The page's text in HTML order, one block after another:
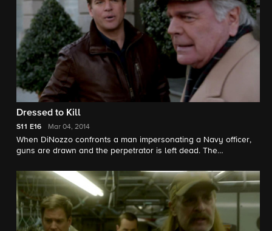
Dressed to Kill
S11 E16 Mar 04, 2014
When DiNozzo confronts a man impersonating a Navy officer,
guns are drawn and the perpetrator is left dead. The
DiNozzo's father, who is in town to disclose a secret to his son.
Robert Wagner guest stars.